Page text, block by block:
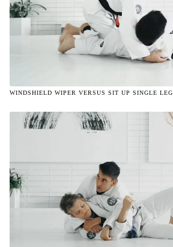
WINDSHIELD WIPER VERSUS SIT UP SINGLE LEG